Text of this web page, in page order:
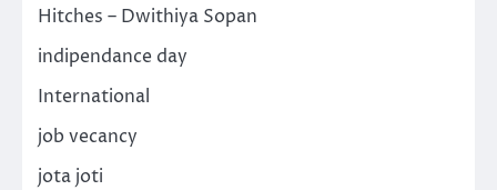
Hitches – Dwithiya Sopan
indipendance day
International
job vecancy
jota joti